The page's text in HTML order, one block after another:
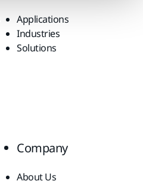
Applications
Industries
Solutions
Company
About Us